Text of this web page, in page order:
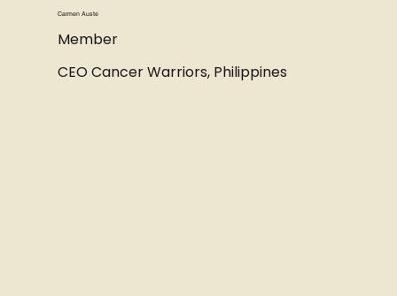
Carmen Auste
Member
CEO Cancer Warriors, Philippines